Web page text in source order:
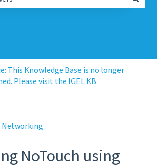
This Knowledge Base is no longer
Please visit the IGEL KB
Networking
NoTouch using